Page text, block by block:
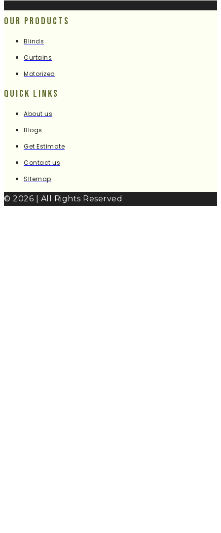
Our Products
Blinds
Curtains
Motorized
Quick Links
About us
Blogs
Get Estimate
Contact us
SItemap
© 2026 | All Rights Reserved